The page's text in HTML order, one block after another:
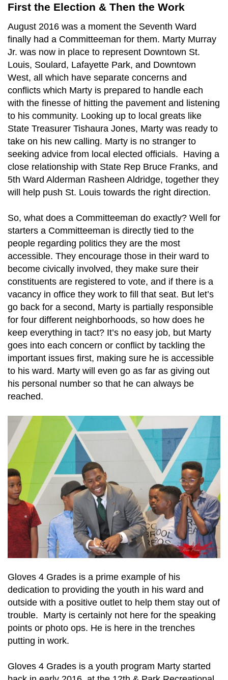
First the Election & Then the Work
August 2016 was a moment the Seventh Ward
finally had a Committeeman for them. Marty Murray
Jr. was now in place to represent Downtown St.
Louis, Soulard, Lafayette Park, and Downtown
West, all which have separate concerns and
conflicts which Marty is prepared to handle each
with the finesse of hitting the pavement and listening
to his community. Looking up to local greats like
State Treasurer Tishaura Jones, Marty was ready to
take on his new calling. Marty is no stranger to
seeking advice from local elected officials. Having a
close relationship with State Rep Bruce Franks, and
5th Ward Alderman Rasheen Aldridge, together they
will help push St. Louis towards the right direction.
So, what does a Committeeman do exactly? Well for
starters a Committeeman is directly tied to the
people regarding politics they are the most
accessible. They encourage those in their ward to
become civically involved, they make sure their
constituents are registered to vote, and if there is a
vacancy in office they work to fill that seat. But let’s
go back for a second, Marty is partially responsible
for four different neighborhoods, so how does he
keep everything in tact? It’s no easy job, but Marty
goes into each concern or conflict by tackling the
important issues first, making sure he is accessible
to his ward. Marty will even go as far as giving out
his personal number so that he can always be
reached.
Gloves 4 Grades is a prime example of his
dedication to providing the youth in his ward and
outside with a positive outlet to help them stay out of
trouble. Marty is certainly not here for the speaking
points or photo ops. He is here in the trenches
putting in work.
Gloves 4 Grades is a youth program Marty started